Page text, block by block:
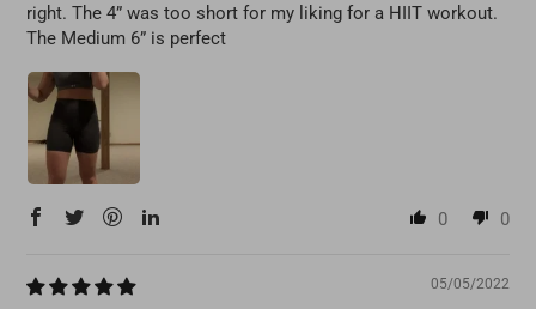
right. The 4” was too short for my liking for a HIIT workout.
The Medium 6” is perfect
0 0
05/05/2022